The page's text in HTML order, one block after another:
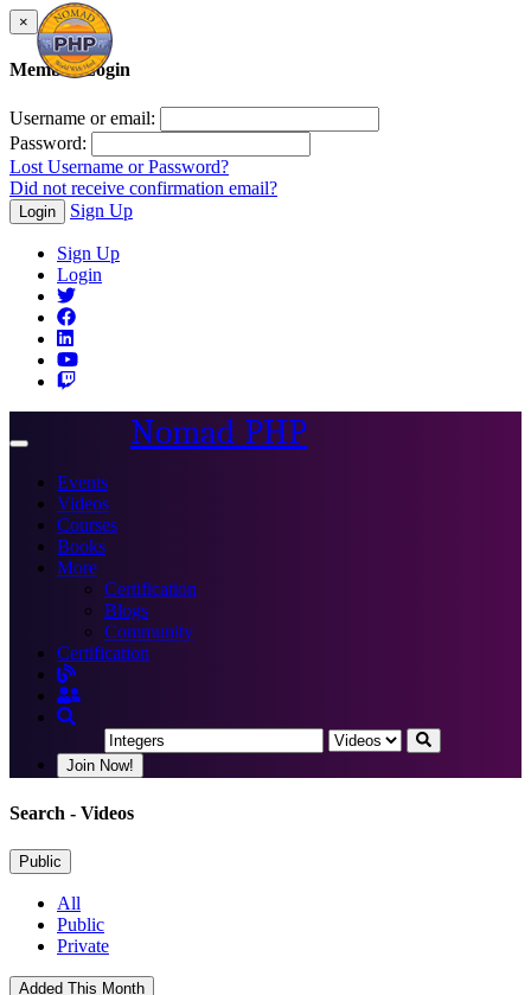
×
Member Login
Username or email:
Password:
Lost Username or Password?
Did not receive confirmation email?
Login Sign Up
Sign Up
Login
Toggle
Nomad PHP
Events
Videos
Courses
Books
More
Certification
Blogs
Community
Certification
Join Now!
Search - Videos
Public
All
Public
Private
Added This Month